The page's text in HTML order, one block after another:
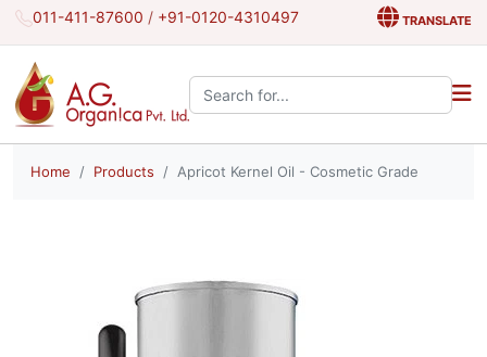
011-411-87600 / +91-0120-4310497 TRANSLATE
Search the site:
Home Products Apricot Kernel Oil - Cosmetic Grade